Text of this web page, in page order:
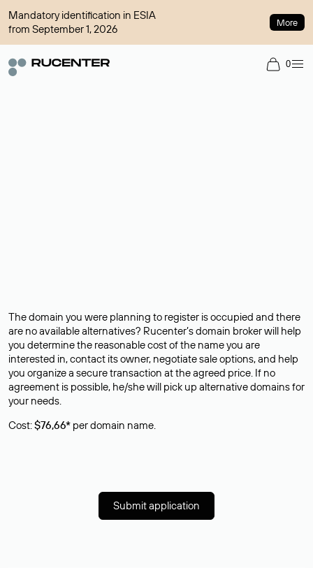
Mandatory identification in ESIA
from September 1, 2026
More
0
The domain you were planning to register is occupied and there
are no available alternatives? Rucenter’s domain broker will help
you determine the reasonable cost of the name you are
interested in, contact its owner, negotiate sale options, and help
you organize a secure transaction at the agreed price. If no
agreement is possible, he/she will pick up alternative domains for
your needs.
Cost:$76,66* per domain name.
Submit application